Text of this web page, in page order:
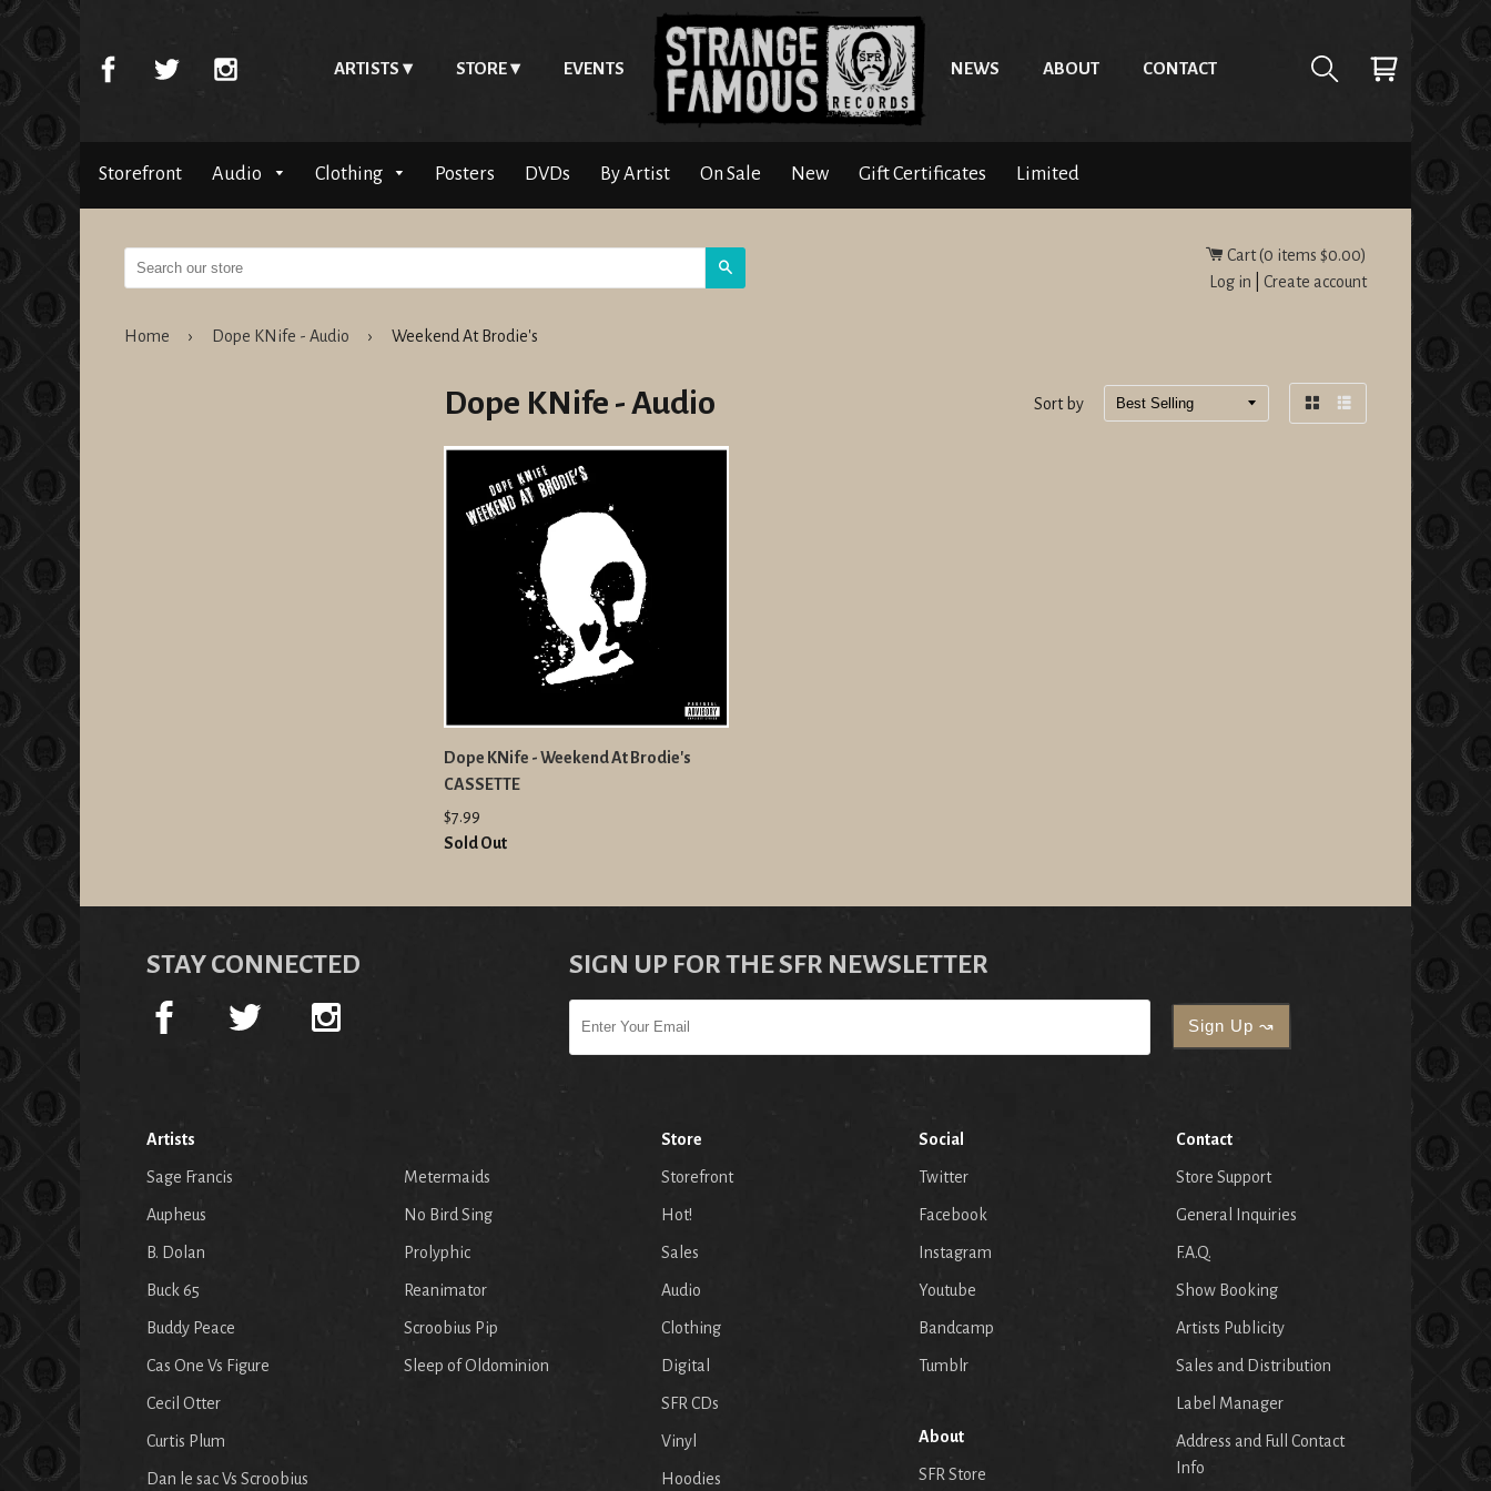
ARTISTS STORE EVENTS NEWS ABOUT CONTACT
Storefront Audio Clothing Posters DVDs By Artist On Sale New Gift Certificates Limited
Cart (0 items $0.00)
Log in
Create account
Home › Dope KNife - Audio › Weekend At Brodie's
Dope KNife - Audio Sort by
Dope KNife - Weekend At Brodie's
CASSETTE
$7.99
Sold Out
STAY CONNECTED SIGN UP FOR THE SFR NEWSLETTER
Artists
Sage Francis
Aupheus
B. Dolan
Buck 65
Buddy Peace
Cas One Vs Figure
Cecil Otter
Curtis Plum
Dan le sac Vs Scroobius
Metermaids
No Bird Sing
Prolyphic
Reanimator
Scroobius Pip
Sleep of Oldominion
Store
Storefront
Hot!
Sales
Audio
Clothing
Digital
SFR CDs
Vinyl
Hoodies
Social
Twitter
Facebook
Instagram
Youtube
Bandcamp
Tumblr
About
SFR Store
Contact
Store Support
General Inquiries
F.A.Q.
Show Booking
Artists Publicity
Sales and Distribution
Label Manager
Address and Full Contact
Info